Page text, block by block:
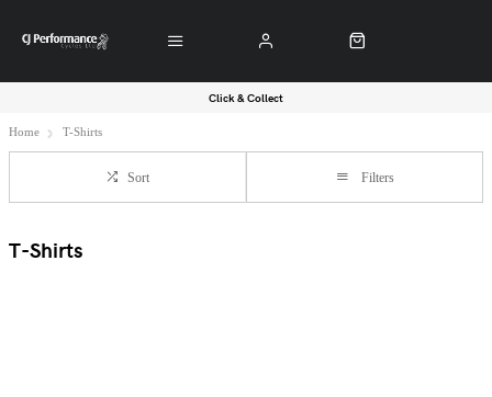
Click & Collect
Home T-Shirts
Sort Filters
T-Shirts